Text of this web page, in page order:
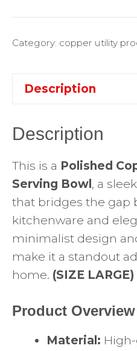
Category: copper utility
Description
Description
This is a Polished
Serving Bowl , a
that bridges the gap
kitchenware and
minimalist design
make it a standout
home. (SIZE LARGE)
Product Overview
Material: